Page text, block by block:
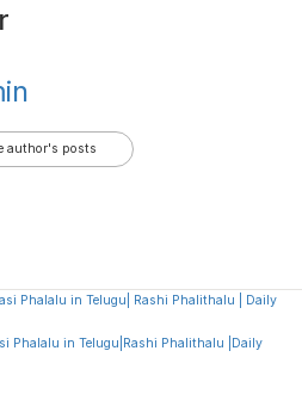
author's posts
Phalalu in Telugu| Rashi Phalithalu | Daily
Phalalu in Telugu|Rashi Phalithalu |Daily